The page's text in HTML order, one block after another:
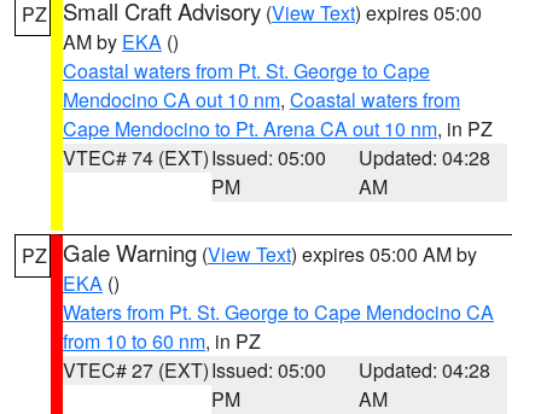
PZ Small Craft Advisory (View Text) expires 05:00
AM by EKA ()
Coastal waters from Pt. St. George to Cape
Mendocino CA out 10 nm, Coastal waters from
Cape Mendocino to Pt. Arena CA out 10 nm, in PZ
VTEC# 74 (EXT)Issued: 05:00
PM
Updated: 04:28
AM
PZ Gale Warning (View Text) expires 05:00 AM by
EKA ()
Waters from Pt. St. George to Cape Mendocino CA
from 10 to 60 nm, in PZ
VTEC# 27 (EXT)Issued: 05:00
PM
Updated: 04:28
AM